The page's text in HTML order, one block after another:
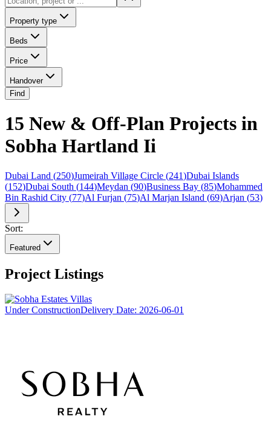
Property type
Beds
Price
Handover
Find
15 New & Off-Plan Projects in
Sobha Hartland Ii
Dubai Land (250)Jumeirah Village Circle (241)Dubai Islands
(152)Dubai South (144)Meydan (90)Business Bay (85)Mohammed
Bin Rashid City (77)Al Furjan (75)Al Marjan Island (69)Arjan (53)
Sort:
Featured
Project Listings
Under ConstructionDelivery Date: 2026-06-01